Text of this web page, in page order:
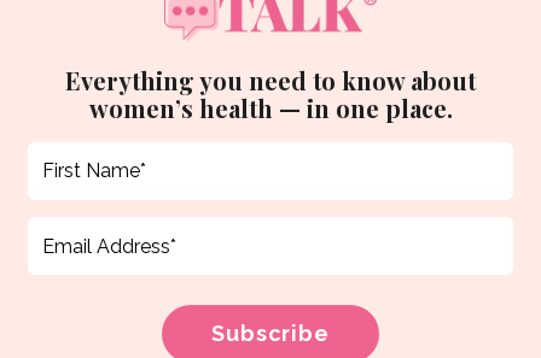
Everything you need to know about
women’s health — in one place.